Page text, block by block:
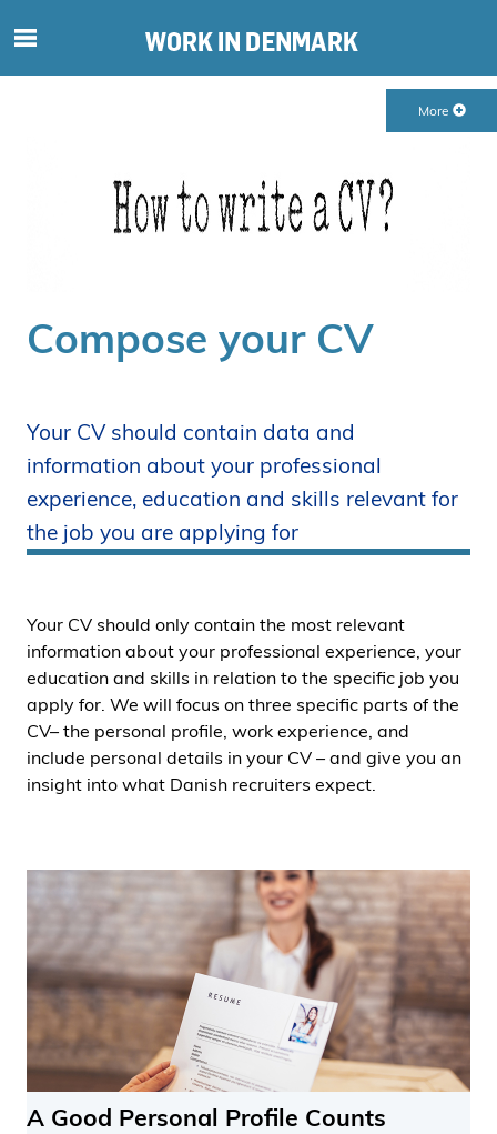
h
o
p
å
s
d
More
Compose your CV
Your CV should contain data and
information about your professional
experience, education and skills relevant for
the job you are applying for
Your CV should only contain the most relevant
information about your professional experience, your
education and skills in relation to the specific job you
apply for. We will focus on three specific parts of the
CV– the personal profile, work experience, and
include personal details in your CV – and give you an
insight into what Danish recruiters expect.
A Good Personal Profile Counts